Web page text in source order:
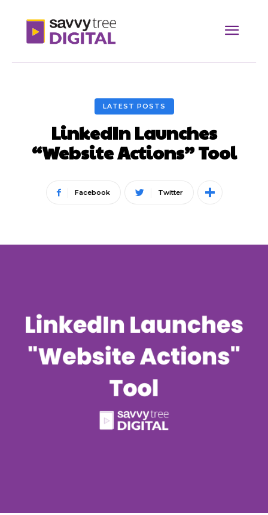
LATEST POSTS
LinkedIn Launches
“Website Actions” Tool
Facebook Twitter